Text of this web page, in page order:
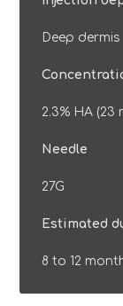
Deep dermis
2.3% HA (23
Needle
27G
Estimated
8 to 12